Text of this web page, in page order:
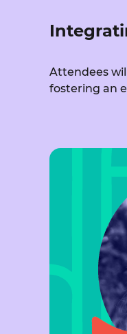
Attendees
fostering an